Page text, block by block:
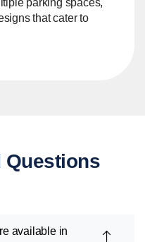
that cater to
Questions
available in